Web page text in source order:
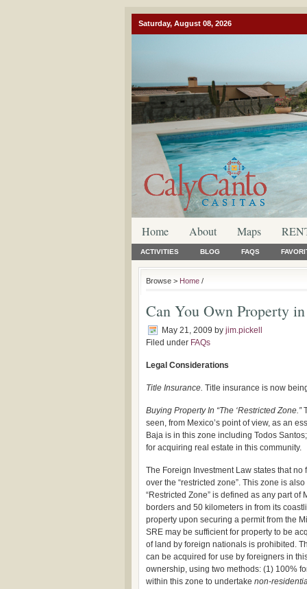
Saturday, August 08, 2026
Home About Maps
ACTIVITIES BLOG FAQS
Browse > Home /
Can You Own Property
May 21, 2009 by jim.pickell
Filed under FAQs
Legal Considerations
Title Insurance. Title insurance is now
Buying Property In “The ‘Restricted Zone.”
seen, from Mexico’s point of view, as an
Baja is in this zone including Todos
for acquiring real estate in this community.
The Foreign Investment Law states that
over the “restricted zone”. This zone is
“Restricted Zone” is defined as any part
borders and 50 kilometers in from its
property upon securing a permit from the
SRE may be sufficient for property to be
of land by foreign nationals is prohibited.
can be acquired for use by foreigners in
ownership, using two methods: (1) 100%
within this zone to undertake non-